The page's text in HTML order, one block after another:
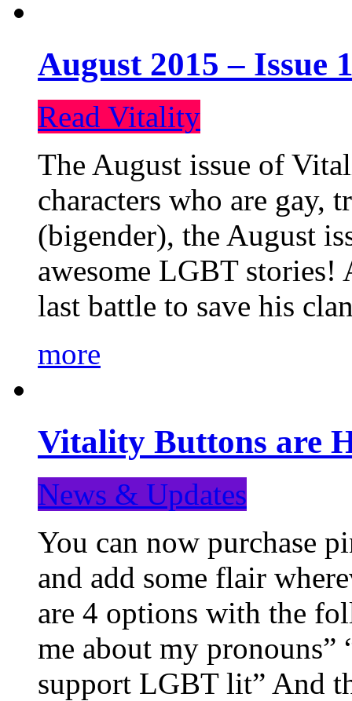
August 2015 – Issue
Read Vitality
The August issue of
characters who are gay,
(bigender), the August
awesome LGBT
last battle to save his
more
Vitality Buttons are
News & Updates
You can now purchase
and add some flair
are 4 options with the
me about my pronouns”
support LGBT lit” And